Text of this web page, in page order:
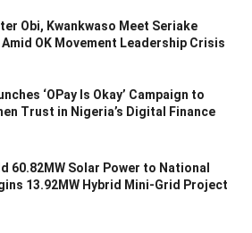
Obi, Kwankwaso Meet Seriake
OK Movement Leadership Crisis
‘OPay Is Okay’ Campaign to
Trust in Nigeria’s Digital Finance
60.82MW Solar Power to National
13.92MW Hybrid Mini-Grid Project